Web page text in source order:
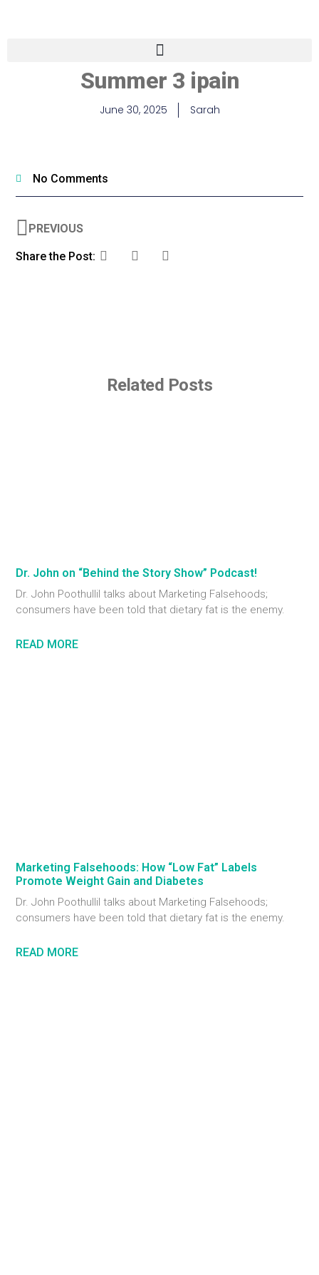
Summer 3 ipain
June 30, 2025 Sarah
No Comments
PREVIOUS
Share the Post:
Related Posts
Dr. John on “Behind the Story Show” Podcast!
Dr. John Poothullil talks about Marketing Falsehoods;
consumers have been told that dietary fat is the enemy.
READ MORE
Marketing Falsehoods: How “Low Fat” Labels
Promote Weight Gain and Diabetes
Dr. John Poothullil talks about Marketing Falsehoods;
consumers have been told that dietary fat is the enemy.
READ MORE